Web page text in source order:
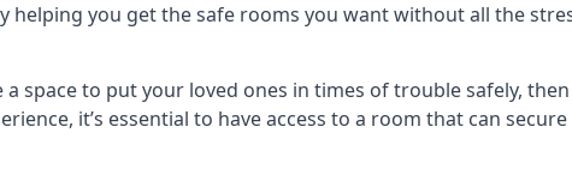
helping you get the safe rooms you want without all the
space to put your loved ones in times of trouble safely,
it’s essential to have access to a room that can